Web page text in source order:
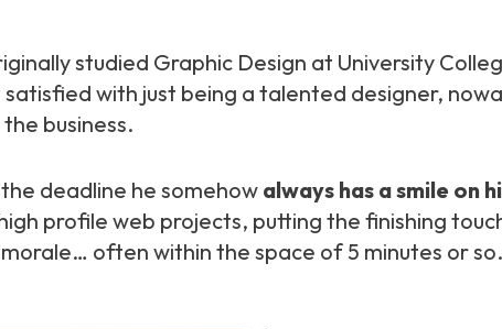
studied Graphic Design at University
with just being a talented designer,
business.
deadline he somehow always has a smile on
profile web projects, putting the finishing
often within the space of 5 minutes or